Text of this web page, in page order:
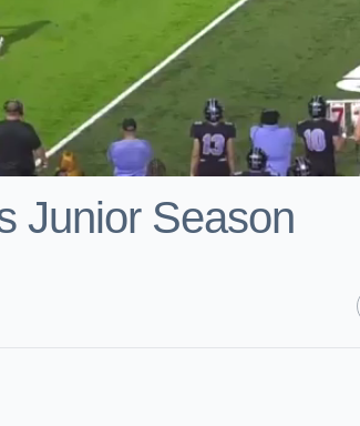
Junior Season